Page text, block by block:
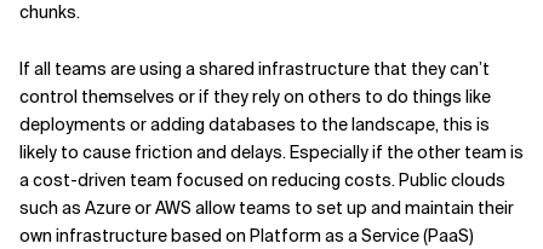
chunks.
If all teams are using a shared infrastructure that they can’t
control themselves or if they rely on others to do things like
deployments or adding databases to the landscape, this is
likely to cause friction and delays. Especially if the other team is
a cost-driven team focused on reducing costs. Public clouds
such as Azure or AWS allow teams to set up and maintain their
own infrastructure based on Platform as a Service (PaaS)